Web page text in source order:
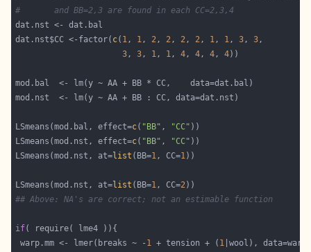
#       and BB=2,3 are found in each CC=2,3,4
dat.nst$CC <-factor( c( 1, 1, 2, 2, 2, 2, 1, 1, 3, 3
3, 3, 1, 1, 4, 4, 4, 4
LSmeans(mod.bal, effect=c( "BB" , "CC"
LSmeans(mod.nst, effect=c( "BB" , "CC"
LSmeans(mod.nst, at=list (BB=1, CC=1
LSmeans(mod.nst, at=list (BB=1, CC=2
## Above: NA's are correct; not an estimable function
if
warp.mm <- lmer(breaks ~ - 1 + tension + ( 1